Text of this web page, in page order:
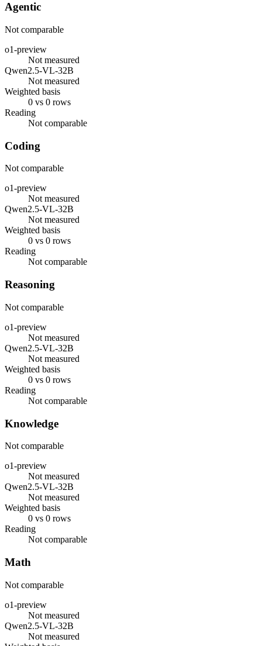
Agentic
Not comparable
o1-preview
Not measured
Qwen2.5-VL-32B
Not measured
Weighted basis
0 vs 0 rows
Reading
Not comparable
Coding
Not comparable
o1-preview
Not measured
Qwen2.5-VL-32B
Not measured
Weighted basis
0 vs 0 rows
Reading
Not comparable
Reasoning
Not comparable
o1-preview
Not measured
Qwen2.5-VL-32B
Not measured
Weighted basis
0 vs 0 rows
Reading
Not comparable
Knowledge
Not comparable
o1-preview
Not measured
Qwen2.5-VL-32B
Not measured
Weighted basis
0 vs 0 rows
Reading
Not comparable
Math
Not comparable
o1-preview
Not measured
Qwen2.5-VL-32B
Not measured